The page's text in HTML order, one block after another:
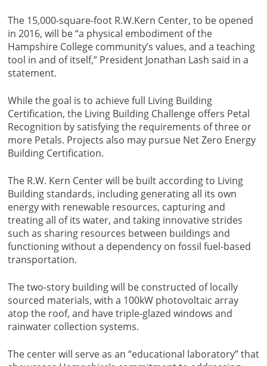
The 15,000-square-foot R.W.Kern Center, to be opened
in 2016, will be “a physical embodiment of the
Hampshire College community’s values, and a teaching
tool in and of itself,” President Jonathan Lash said in a
statement.
While the goal is to achieve full Living Building
Certification, the Living Building Challenge offers Petal
Recognition by satisfying the requirements of three or
more Petals. Projects also may pursue Net Zero Energy
Building Certification.
The R.W. Kern Center will be built according to Living
Building standards, including generating all its own
energy with renewable resources, capturing and
treating all of its water, and taking innovative strides
such as sharing resources between buildings and
functioning without a dependency on fossil fuel-based
transportation.
The two-story building will be constructed of locally
sourced materials, with a 100kW photovoltaic array
atop the roof, and have triple-glazed windows and
rainwater collection systems.
The center will serve as an “educational laboratory” that